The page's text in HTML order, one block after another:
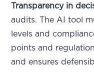
Transparency in
audits. The AI tool
levels and
points and
and ensures